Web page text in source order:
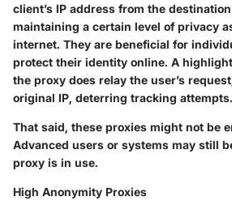
client’s IP address from the
maintaining a certain level of privacy
internet. They are beneficial for
protect their identity online. A
the proxy does relay the user’s
original IP, deterring tracking attempts.
That said, these proxies might not be
Advanced users or systems may still
proxy is in use.
High Anonymity Proxies